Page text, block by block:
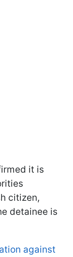
it is
citizen,
detainee is
against